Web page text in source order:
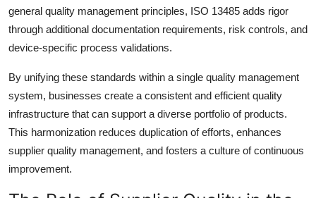
general quality management principles, ISO 13485 adds rigor
through additional documentation requirements, risk controls, and
device-specific process validations.
By unifying these standards within a single quality management
system, businesses create a consistent and efficient quality
infrastructure that can support a diverse portfolio of products.
This harmonization reduces duplication of efforts, enhances
supplier quality management, and fosters a culture of continuous
improvement.